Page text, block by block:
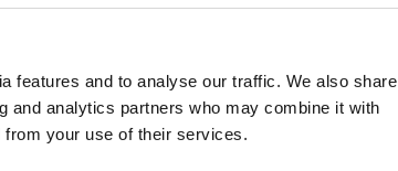
features and to analyse our traffic. We also share
and analytics partners who may combine it with
from your use of their services.
(rare